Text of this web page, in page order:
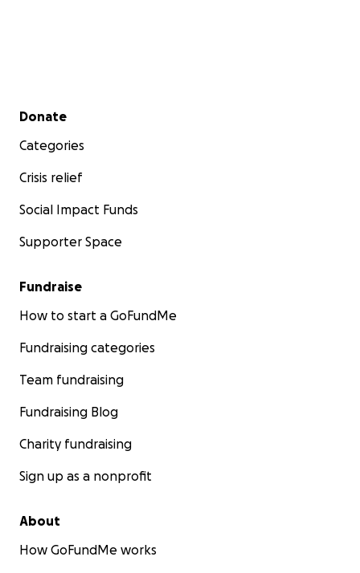
Secondary menu
Donate
Categories
Crisis relief
Social Impact Funds
Supporter Space
Fundraise
How to start a GoFundMe
Fundraising categories
Team fundraising
Fundraising Blog
Charity fundraising
Sign up as a nonprofit
About
How GoFundMe works